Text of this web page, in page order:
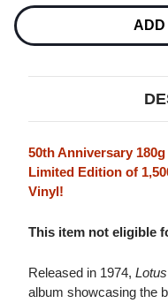
ADD
50th Anniversary
Limited Edition of
Vinyl!
This item not eligible
Released in 1974, Lotus
album showcasing the